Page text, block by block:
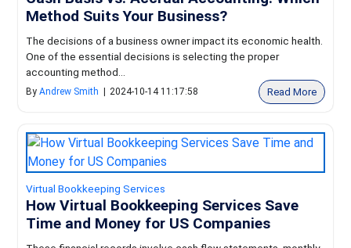
Method Suits Your Business?
The decisions of a business owner impact its economic health.
One of the essential decisions is selecting the proper
accounting method...
ByAndrew Smith 2024-10-14 11:17:58 Read More
Virtual Bookkeeping Services
How Virtual Bookkeeping Services Save
Time and Money for US Companies